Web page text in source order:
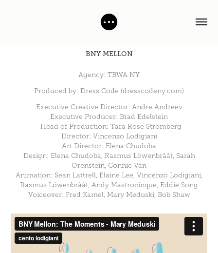
BNY MELLON
Agency: TBWA NY
Produced by: Dress Code (dresscodeny.com)
Executive Creative Director: Andre Andreev
Executive Producer: Brad Edelstein
Head of Production: Tara Rose Stromberg
Director: Vincenzo Lodigiani
Art Director: Elena Chudoba
Design: Elena Chudoba, Rasmus Löwenbrååt, Sarah
Orenstein, Connie Van
Animation: Sean Lattrell, Elaine Lee, Vincenzo Lodigiani,
Rasmus Löwenbrååt, Andy Mastrocinque, Eddie Song
Voiceover: Fred Kamel, Mary Meduski, Bob Shaw